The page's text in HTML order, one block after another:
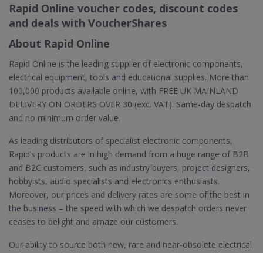
Rapid Online voucher codes, discount codes
and deals with VoucherShares
About Rapid Online
Rapid Online is the leading supplier of electronic components,
electrical equipment, tools and educational supplies. More than
100,000 products available online, with FREE UK MAINLAND
DELIVERY ON ORDERS OVER 30 (exc. VAT). Same-day despatch
and no minimum order value.
As leading distributors of specialist electronic components,
Rapid’s products are in high demand from a huge range of B2B
and B2C customers, such as industry buyers, project designers,
hobbyists, audio specialists and electronics enthusiasts.
Moreover, our prices and delivery rates are some of the best in
the business – the speed with which we despatch orders never
ceases to delight and amaze our customers.
Our ability to source both new, rare and near-obsolete electrical